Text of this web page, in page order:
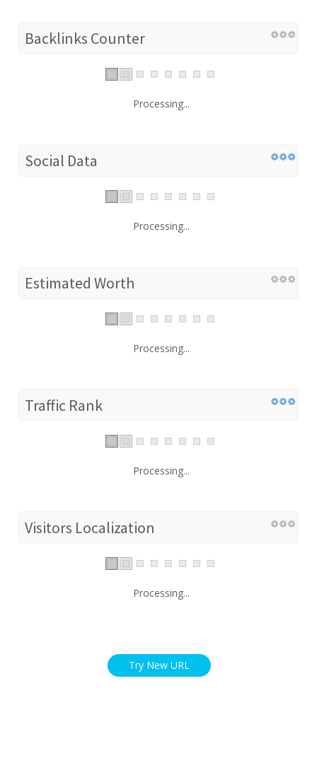
Backlinks Counter
Processing...
Social Data
Processing...
Estimated Worth
Processing...
Traffic Rank
Processing...
Visitors Localization
Processing...
Try New URL